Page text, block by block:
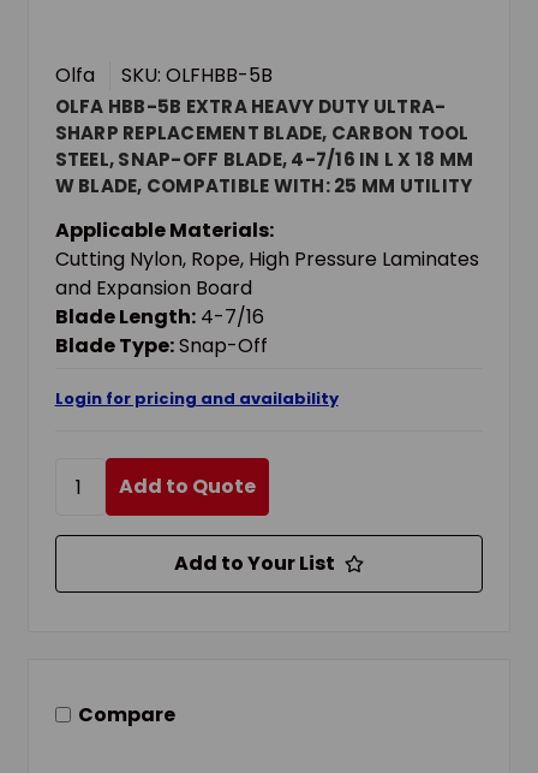
Olfa SKU: OLFHBB-5B
OLFA HBB-5B EXTRA HEAVY DUTY ULTRA-
SHARP REPLACEMENT BLADE, CARBON TOOL
STEEL, SNAP-OFF BLADE, 4-7/16 IN L X 18 MM
W BLADE, COMPATIBLE WITH: 25 MM UTILITY
Applicable Materials:
Cutting Nylon, Rope, High Pressure Laminates
and Expansion Board
Blade Length: 4-7/16
Blade Type:Snap-Off
Login for pricing and availability
Add to Quote
Add to Your List
Compare